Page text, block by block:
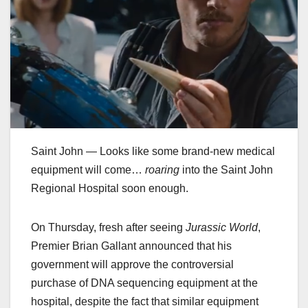
Saint John — Looks like some brand-new medical
equipment will come… roaring into the Saint John
Regional Hospital soon enough.
On Thursday, fresh after seeing Jurassic World,
Premier Brian Gallant announced that his
government will approve the controversial
purchase of DNA sequencing equipment at the
hospital, despite the fact that similar equipment